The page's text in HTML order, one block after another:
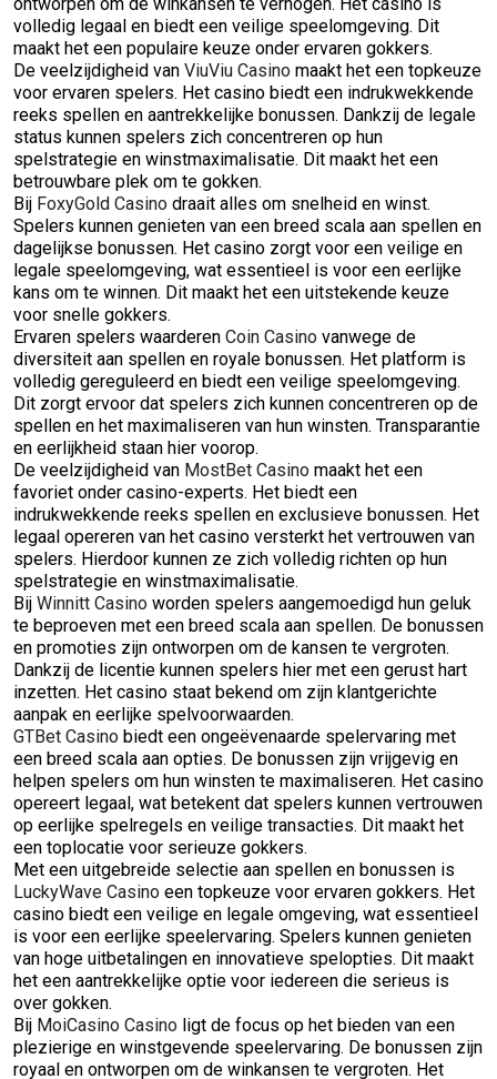
volledig legaal en biedt een veilige speelomgeving. Dit
maakt het een populaire keuze onder ervaren gokkers.
De veelzijdigheid van ViuViu Casino maakt het een topkeuze
voor ervaren spelers. Het casino biedt een indrukwekkende
reeks spellen en aantrekkelijke bonussen. Dankzij de legale
status kunnen spelers zich concentreren op hun
spelstrategie en winstmaximalisatie. Dit maakt het een
betrouwbare plek om te gokken.
Bij FoxyGold Casino draait alles om snelheid en winst.
Spelers kunnen genieten van een breed scala aan spellen en
dagelijkse bonussen. Het casino zorgt voor een veilige en
legale speelomgeving, wat essentieel is voor een eerlijke
kans om te winnen. Dit maakt het een uitstekende keuze
voor snelle gokkers.
Ervaren spelers waarderen Coin Casino vanwege de
diversiteit aan spellen en royale bonussen. Het platform is
volledig gereguleerd en biedt een veilige speelomgeving.
Dit zorgt ervoor dat spelers zich kunnen concentreren op de
spellen en het maximaliseren van hun winsten. Transparantie
en eerlijkheid staan hier voorop.
De veelzijdigheid van MostBet Casino maakt het een
favoriet onder casino-experts. Het biedt een
indrukwekkende reeks spellen en exclusieve bonussen. Het
legaal opereren van het casino versterkt het vertrouwen van
spelers. Hierdoor kunnen ze zich volledig richten op hun
spelstrategie en winstmaximalisatie.
Bij Winnitt Casino worden spelers aangemoedigd hun geluk
te beproeven met een breed scala aan spellen. De bonussen
en promoties zijn ontworpen om de kansen te vergroten.
Dankzij de licentie kunnen spelers hier met een gerust hart
inzetten. Het casino staat bekend om zijn klantgerichte
aanpak en eerlijke spelvoorwaarden.
GTBet Casino biedt een ongeëvenaarde spelervaring met
een breed scala aan opties. De bonussen zijn vrijgevig en
helpen spelers om hun winsten te maximaliseren. Het casino
opereert legaal, wat betekent dat spelers kunnen vertrouwen
op eerlijke spelregels en veilige transacties. Dit maakt het
een toplocatie voor serieuze gokkers.
Met een uitgebreide selectie aan spellen en bonussen is
LuckyWave Casino een topkeuze voor ervaren gokkers. Het
casino biedt een veilige en legale omgeving, wat essentieel
is voor een eerlijke speelervaring. Spelers kunnen genieten
van hoge uitbetalingen en innovatieve spelopties. Dit maakt
het een aantrekkelijke optie voor iedereen die serieus is
over gokken.
Bij MoiCasino Casino ligt de focus op het bieden van een
plezierige en winstgevende speelervaring. De bonussen zijn
royaal en ontworpen om de winkansen te vergroten. Het